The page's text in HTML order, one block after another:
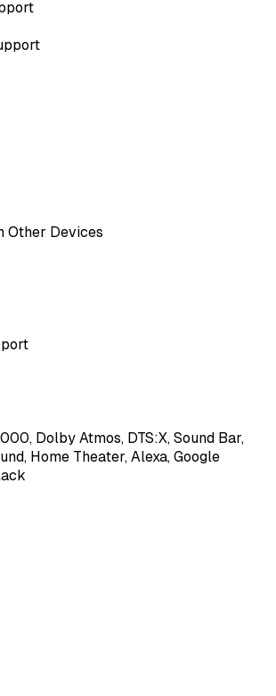
Other Devices
Dolby Atmos, DTS:X, Sound Bar,
Home Theater, Alexa, Google